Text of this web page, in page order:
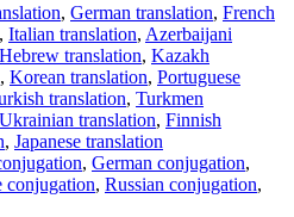
, German translation, French
, Italian translation, Azerbaijani
Hebrew translation, Kazakh
, Korean translation, Portuguese
translation, Turkmen
Ukrainian translation, Finnish
, Japanese translation
, German conjugation,
conjugation, Russian conjugation,